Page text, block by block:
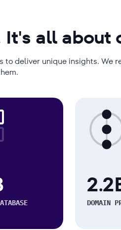
It's all about
deliver unique insights.
DOMAIN